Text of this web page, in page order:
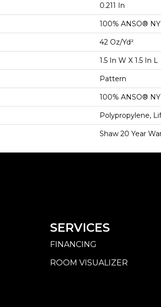
0.211 In
100% ANSO®
42 Oz/yd²
1.5 In W X 1.5 In L
Pattern
100% ANSO®
Polypropylene,
Shaw 20 Year
SERVICES
FINANCING
ROOM VISUALIZER